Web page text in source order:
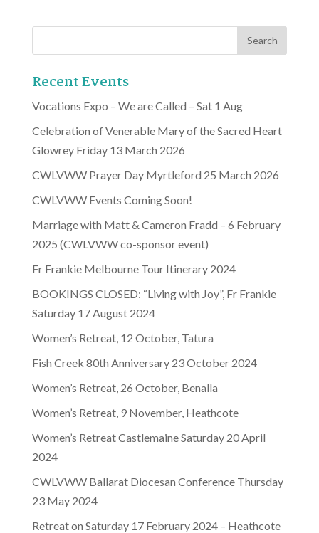
Recent Events
Vocations Expo – We are Called – Sat 1 Aug
Celebration of Venerable Mary of the Sacred Heart
Glowrey Friday 13 March 2026
CWLVWW Prayer Day Myrtleford 25 March 2026
CWLVWW Events Coming Soon!
Marriage with Matt & Cameron Fradd – 6 February
2025 (CWLVWW co-sponsor event)
Fr Frankie Melbourne Tour Itinerary 2024
BOOKINGS CLOSED: “Living with Joy”, Fr Frankie
Saturday 17 August 2024
Women’s Retreat, 12 October, Tatura
Fish Creek 80th Anniversary 23 October 2024
Women’s Retreat, 26 October, Benalla
Women’s Retreat, 9 November, Heathcote
Women’s Retreat Castlemaine Saturday 20 April
2024
CWLVWW Ballarat Diocesan Conference Thursday
23 May 2024
Retreat on Saturday 17 February 2024 – Heathcote